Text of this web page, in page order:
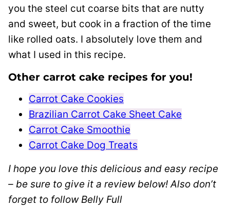
you the steel cut coarse bits that are nutty
and sweet, but cook in a fraction of the time
like rolled oats. I absolutely love them and
what I used in this recipe.
Other carrot cake recipes for you!
Carrot Cake Cookies
Brazilian Carrot Cake Sheet Cake
Carrot Cake Smoothie
Carrot Cake Dog Treats
I hope you love this delicious and easy recipe
– be sure to give it a review below! Also don’t
forget to follow Belly Full